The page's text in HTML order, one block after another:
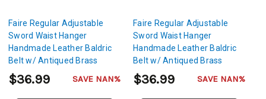
Faire Regular Adjustable
Sword Waist Hanger
Handmade Leather Baldric
Belt w/ Antiqued Brass
Hardware- Purple
$36.99 SAVE NAN%
Faire Regular Adjustable
Sword Waist Hanger
Handmade Leather Baldric
Belt w/ Antiqued Brass
Hardware- Green
$36.99 SAVE NAN%